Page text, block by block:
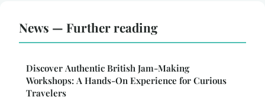
News — Further reading
Discover Authentic British Jam-Making
Workshops: A Hands-On Experience for Curious
Travelers